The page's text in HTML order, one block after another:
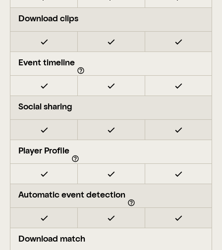
Download clips
Event timeline
Social sharing
Player Profile
Automatic event detection
Download match